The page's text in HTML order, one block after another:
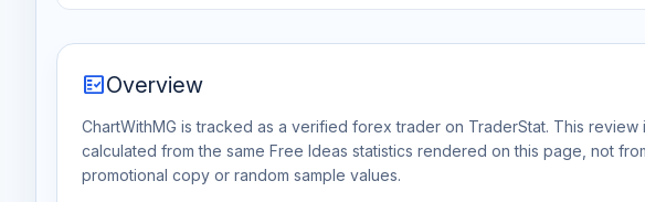
fact_checkOverview
ChartWithMG is tracked as a verified forex trader on TraderStat. This review
calculated from the same Free Ideas statistics rendered on this page, not
promotional copy or random sample values.